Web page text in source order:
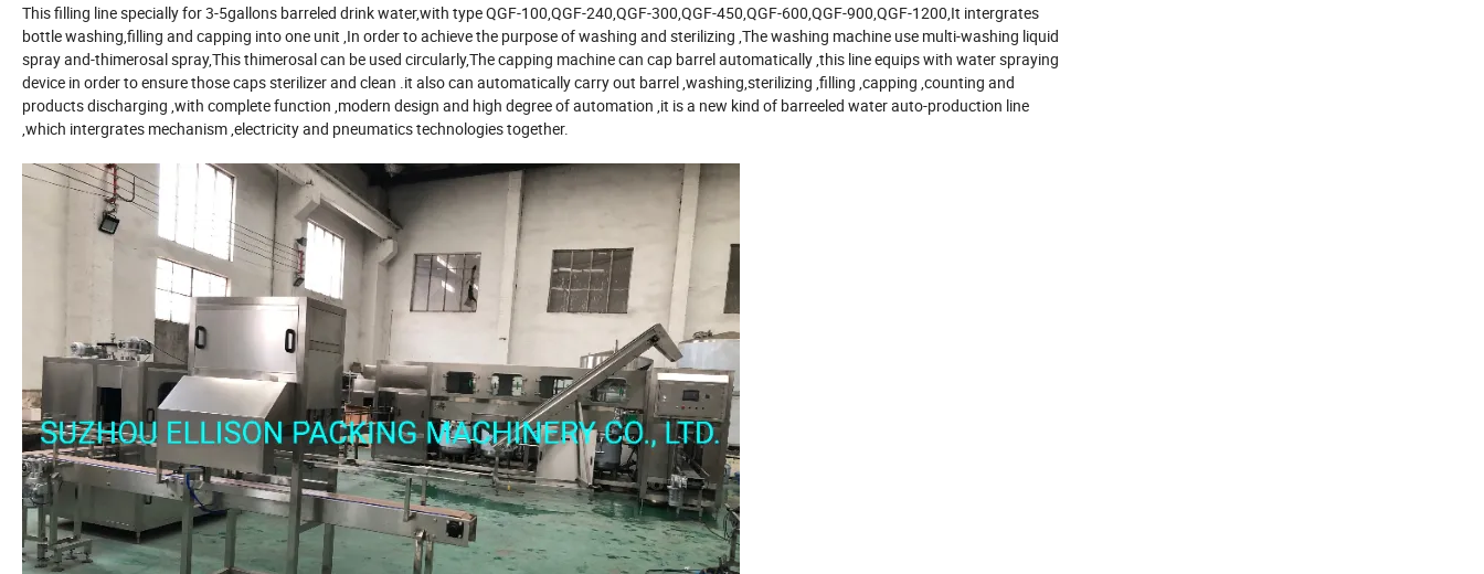
This filling line specially for 3-5gallons barreled drink water,with type QGF-100,QGF-240,QGF-300,QGF-450,QGF-600,QGF-900,QGF-1200,It intergrates
bottle washing,filling and capping into one unit ,In order to achieve the purpose of washing and sterilizing ,The washing machine use multi-washing liquid
spray and-thimerosal spray,This thimerosal can be used circularly,The capping machine can cap barrel automatically ,this line equips with water spraying
device in order to ensure those caps sterilizer and clean .it also can automatically carry out barrel ,washing,sterilizing ,filling ,capping ,counting and
products discharging ,with complete function ,modern design and high degree of automation ,it is a new kind of barreeled water auto-production line
,which intergrates mechanism ,electricity and pneumatics technologies together.